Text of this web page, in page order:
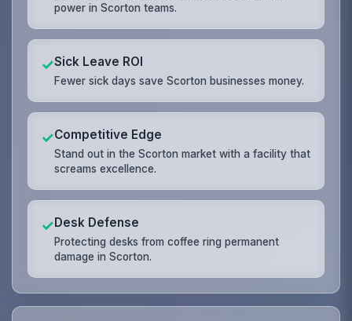
power in Scorton teams.
✓Sick Leave ROI
Fewer sick days save Scorton businesses money.
✓Competitive Edge
Stand out in the Scorton market with a facility that
screams excellence.
✓Desk Defense
Protecting desks from coffee ring permanent
damage in Scorton.